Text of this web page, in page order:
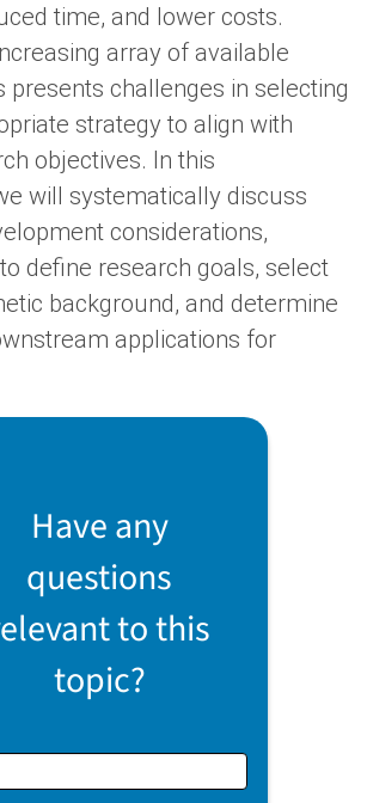
time, and lower costs.
array of available
presents challenges in selecting
strategy to align with
objectives. In this
will systematically discuss
considerations,
define research goals, select
background, and determine
applications for
Have any
questions
to this
topic?